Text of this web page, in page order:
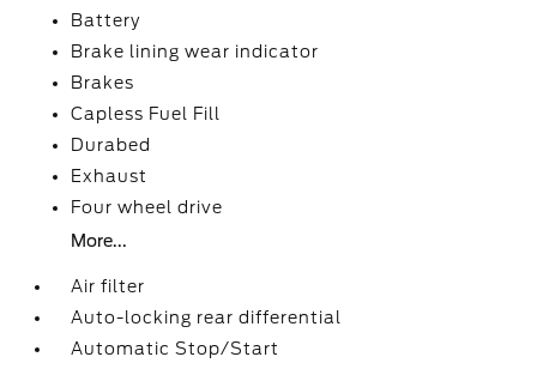
Battery
Brake lining wear indicator
Brakes
Capless Fuel Fill
Durabed
Exhaust
Four wheel drive
More...
Air filter
Auto-locking rear differential
Automatic Stop/Start